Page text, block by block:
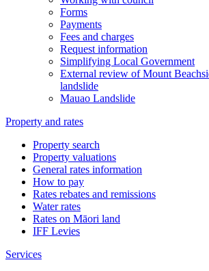
Forms
Payments
Fees and charges
Request information
Simplifying Local Government
External review of Mount
landslide
Mauao Landslide
Property and rates
Property search
Property valuations
General rates information
How to pay
Rates rebates and remissions
Water rates
Rates on Māori land
IFF Levies
Services